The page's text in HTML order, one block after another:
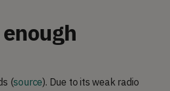
(source). Due to its weak radio